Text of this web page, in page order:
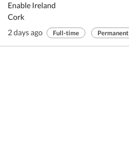
Enable Ireland
Cork
2 days ago
Full-time Permanent